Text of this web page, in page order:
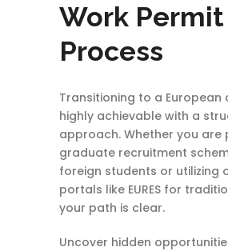
Work Permit
Process
Transitioning to a European
highly achievable with a
approach. Whether you are
graduate recruitment
foreign students or utilizing
portals like EURES for
your path is clear.
Uncover hidden